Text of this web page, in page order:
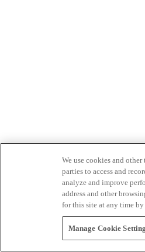
We use cookies and
parties to access and
analyze and improve
address and other
for this site at any time
Manage Cookie